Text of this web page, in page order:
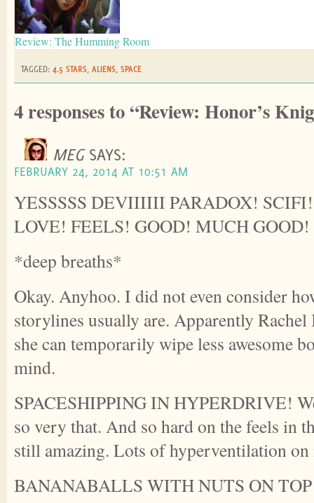
Review: The Humming Room
TAGGED: 4.5 STARS, ALIENS, SPACE
4 responses to “Review: Honor’s
MEG SAYS:
FEBRUARY 24, 2014 AT 10:51 AM
YESSSSS DEVIIIIII PARADOX!
LOVE! FEELS! GOOD! MUCH GOOD!
*deep breaths*
Okay. Anyhoo. I did not even consider
storylines usually are. Apparently Rachel
she can temporarily wipe less awesome
mind.
SPACESHIPPING IN HYPERDRIVE!
so very that. And so hard on the feels in
still amazing. Lots of hyperventilation on
BANANABALLS WITH NUTS ON